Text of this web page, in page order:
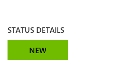
STATUS DETAILS
NEW